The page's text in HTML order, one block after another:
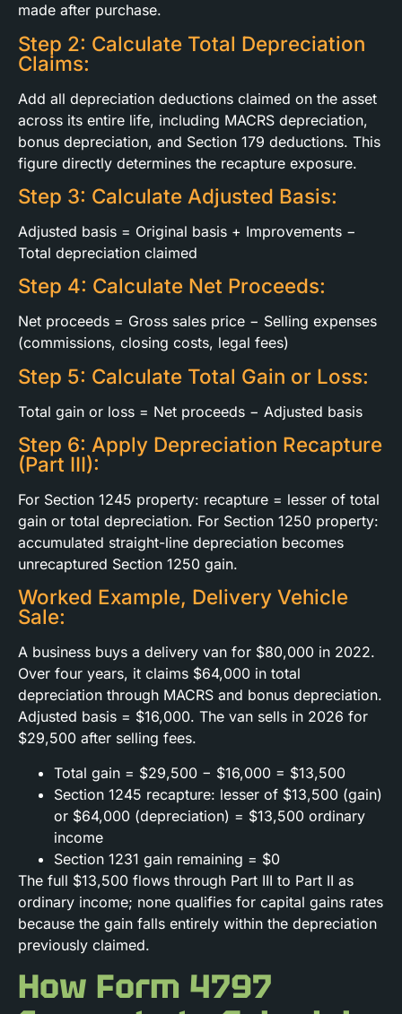
made after purchase.
Step 2: Calculate Total Depreciation
Claims:
Add all depreciation deductions claimed on the asset
across its entire life, including MACRS depreciation,
bonus depreciation, and Section 179 deductions. This
figure directly determines the recapture exposure.
Step 3: Calculate Adjusted Basis:
Adjusted basis = Original basis + Improvements −
Total depreciation claimed
Step 4: Calculate Net Proceeds:
Net proceeds = Gross sales price − Selling expenses
(commissions, closing costs, legal fees)
Step 5: Calculate Total Gain or Loss:
Total gain or loss = Net proceeds − Adjusted basis
Step 6: Apply Depreciation Recapture
(Part III):
For Section 1245 property: recapture = lesser of total
gain or total depreciation. For Section 1250 property:
accumulated straight-line depreciation becomes
unrecaptured Section 1250 gain.
Worked Example, Delivery Vehicle
Sale:
A business buys a delivery van for $80,000 in 2022.
Over four years, it claims $64,000 in total
depreciation through MACRS and bonus depreciation.
Adjusted basis = $16,000. The van sells in 2026 for
$29,500 after selling fees.
Total gain = $29,500 − $16,000 = $13,500
Section 1245 recapture: lesser of $13,500 (gain)
or $64,000 (depreciation) = $13,500 ordinary
income
Section 1231 gain remaining = $0
The full $13,500 flows through Part III to Part II as
ordinary income; none qualifies for capital gains rates
because the gain falls entirely within the depreciation
previously claimed.
How Form 4797